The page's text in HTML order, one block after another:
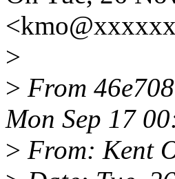
>
> From
Mon Sep 17
> From: Kent